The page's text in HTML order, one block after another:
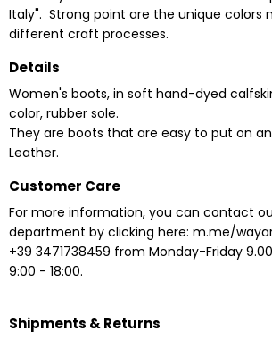
Italy". Strong point are the unique colors
different craft processes.
Details
Women's boots, in soft hand-dyed
color, rubber sole.
They are boots that are easy to put on
Leather.
Customer Care
For more information, you can contact
department by clicking here: m.me/
+39 3471738459 from Monday-Friday
9:00 - 18:00.
Shipments & Returns